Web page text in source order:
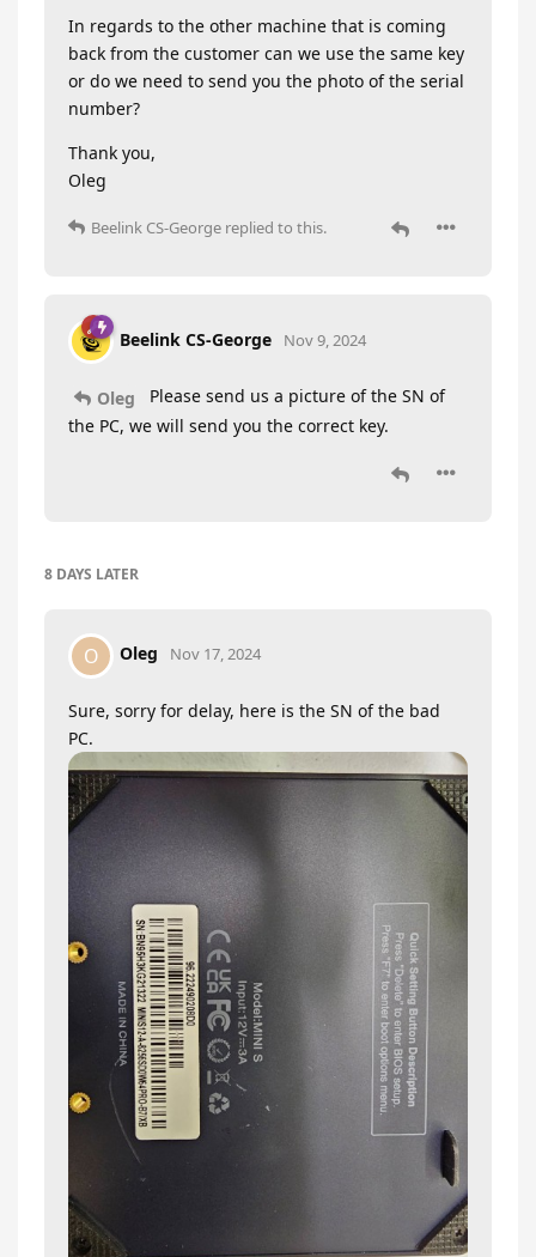
In regards to the other machine that is coming
back from the customer can we use the same key
or do we need to send you the photo of the serial
number?
Thank you,
Oleg
Beelink CS-George replied to this.
Beelink CS-George Nov 9, 2024
Oleg
Please send us a picture of the SN of
the PC, we will send you the correct key.
8 DAYS LATER
O Oleg Nov 17, 2024
Sure, sorry for delay, here is the SN of the bad
PC.